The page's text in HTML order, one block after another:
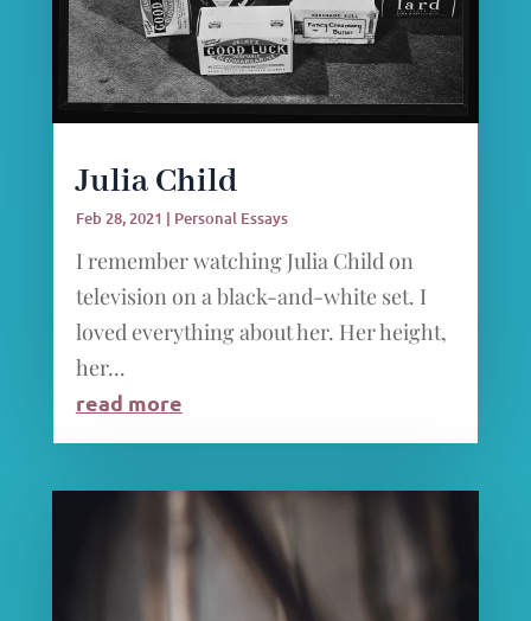
Julia Child
Feb 28, 2021 | Personal Essays
I remember watching Julia Child on
television on a black-and-white set. I
loved everything about her. Her height,
her...
read more